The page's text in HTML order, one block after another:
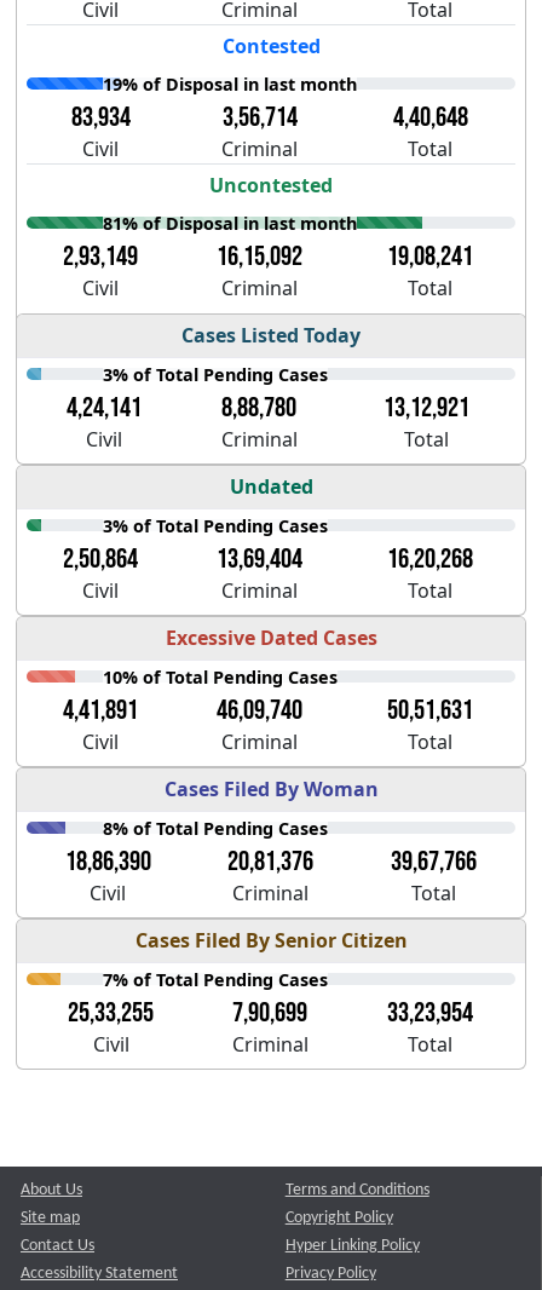
Civil Criminal
Total
Contested
19% of Disposal in last month
83,934 3,56,714 4,40,648
Civil Criminal
Total
Uncontested
81% of Disposal in last month
2,93,149 16,15,092 19,08,241
Civil Criminal
Total
Cases Listed Today
3% of Total Pending Cases
4,24,141 8,88,780 13,12,921
Civil Criminal
Total
Undated
3% of Total Pending Cases
2,50,864 13,69,404 16,20,268
Civil Criminal
Total
Excessive Dated Cases
10% of Total Pending Cases
4,41,891 46,09,740 50,51,631
Civil Criminal
Total
Cases Filed By Woman
8% of Total Pending Cases
18,86,390 20,81,376 39,67,766
Civil Criminal
Total
Cases Filed By Senior Citizen
7% of Total Pending Cases
25,33,255 7,90,699 33,23,954
Civil Criminal Total
About Us
Site map
Contact Us
Accessibility Statement
Terms and Conditions
Copyright Policy
Hyper Linking Policy
Privacy Policy